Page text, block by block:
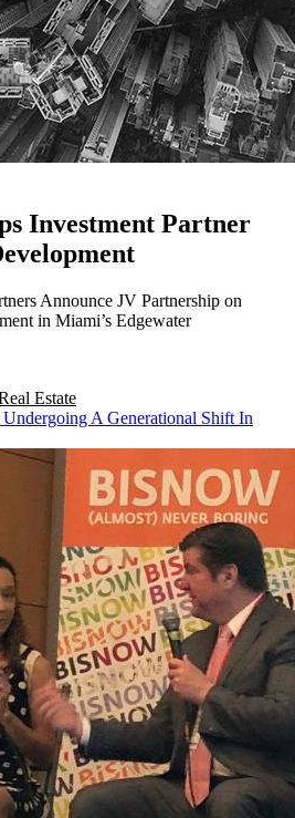
Investment Partner
Announce JV Partnership on
in Miami’s Edgewater
Estate
A Generational Shift In